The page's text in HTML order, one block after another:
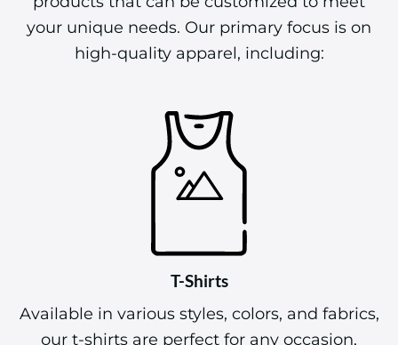
your unique needs. Our primary focus is on
high-quality apparel, including:
T-Shirts
Available in various styles, colors, and fabrics,
our t-shirts are perfect for any occasion,